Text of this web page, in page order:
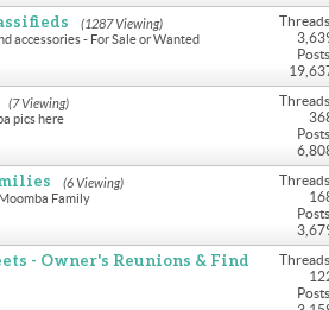
(1287 Viewing)
accessories - For Sale or Wanted
(7 Viewing)
pics here
(6 Viewing)
Family
- Owner's Reunions & Find